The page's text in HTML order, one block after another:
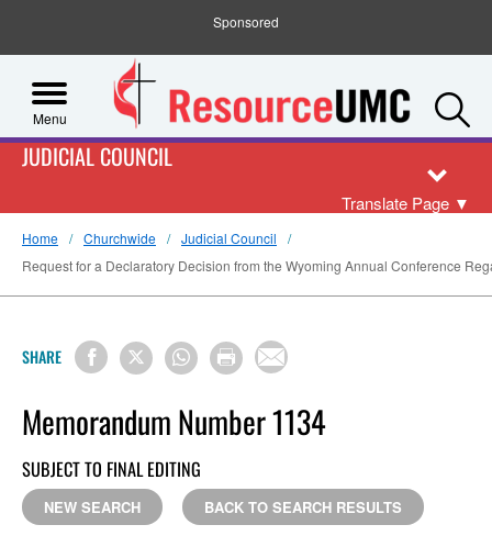
Sponsored
Menu
JUDICIAL COUNCIL
Translate Page ▼
Home Churchwide
Judicial Council
Request for a Declaratory Decision from the Wyoming Annual Conference
SHARE
Memorandum Number 1134
SUBJECT TO FINAL EDITING
NEW SEARCH BACK TO SEARCH RESULTS